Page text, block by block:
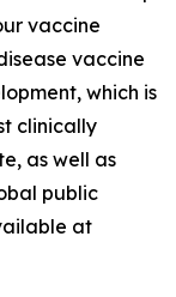
vaccine
vaccine
which is
clinically
as well as
public
at